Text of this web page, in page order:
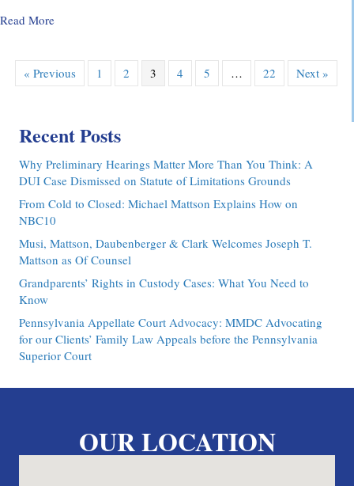
Read Moreabout MMD&C Congratulates Law Clerk, Grace V.
« Previous 1 2 3 4 5 … 22 Next »
Recent Posts
Why Preliminary Hearings Matter More Than You Think: A
DUI Case Dismissed on Statute of Limitations Grounds
From Cold to Closed: Michael Mattson Explains How on
NBC10
Musi, Mattson, Daubenberger & Clark Welcomes Joseph T.
Mattson as Of Counsel
Grandparents’ Rights in Custody Cases: What You Need to
Know
Pennsylvania Appellate Court Advocacy: MMDC Advocating
for our Clients’ Family Law Appeals before the Pennsylvania
Superior Court
OUR LOCATION